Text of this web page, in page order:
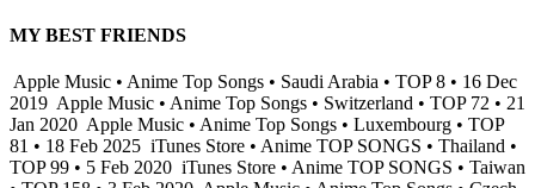
MY BEST FRIENDS
Apple Music • Anime Top Songs • Saudi Arabia • TOP 8 • 16 Dec
2019 Apple Music • Anime Top Songs • Switzerland • TOP 72 • 21
Jan 2020 Apple Music • Anime Top Songs • Luxembourg • TOP
81 • 18 Feb 2025 iTunes Store • Anime TOP SONGS • Thailand •
TOP 99 • 5 Feb 2020 iTunes Store • Anime TOP SONGS • Taiwan